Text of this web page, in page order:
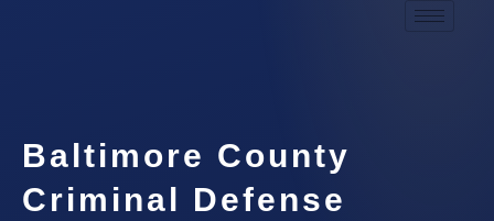
Baltimore County
Criminal Defense